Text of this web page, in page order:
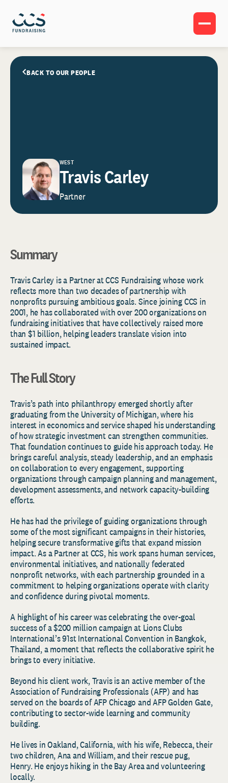
BACK TO OUR PEOPLE
WEST
Travis Carley
Partner
Summary
TravisCarley is a Partnerat CCS Fundraising whose work
reflects more than two decades of partnership with
nonprofits pursuing ambitious goals. Since joining CCS in
2001, he has collaborated with over 200 organizations on
fundraising initiatives that have collectively raised more
than $1 billion, helping leaders translate vision into
sustained impact.
The Full Story
Travis’s path into philanthropy emerged shortly after
graduating from the University of Michigan, where his
interest in economics and service shaped his understanding
of how strategic investment can strengthen communities.
That foundation continues to guide his approach today. He
brings careful analysis, steady leadership, and an emphasis
on collaboration to every engagement, supporting
organizations through campaign planning and management,
development assessments, and network capacity-building
efforts.
He has had the privilege of guiding organizations through
some of the most significant campaigns in their histories,
helping secure transformative gifts that expand mission
impact. As a Partner at CCS, his work spans human services,
environmental initiatives, and nationally federated
nonprofit networks, with each partnership grounded in a
commitment to helping organizations operate with clarity
and confidence during pivotal moments.
A highlight of his career was celebrating the over-goal
success of a $200 million campaign at Lions Clubs
International’s 91st International Convention in Bangkok,
Thailand, a moment that reflects the collaborative spirit he
brings to every initiative.
Beyond his client work, Travis is an active member of the
Association of Fundraising Professionals (AFP) and has
served on the boards of AFP Chicago and AFP Golden Gate,
contributing to sector-wide learning and community
building.
He lives in Oakland, California, with his wife, Rebecca, their
two children, Ana and William, and their rescue pug,
Henry. He enjoys hiking in the Bay Area and volunteering
locally.